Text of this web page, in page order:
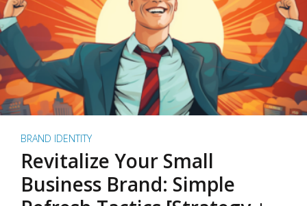
BRAND IDENTITY
Revitalize Your Small
Business Brand: Simple